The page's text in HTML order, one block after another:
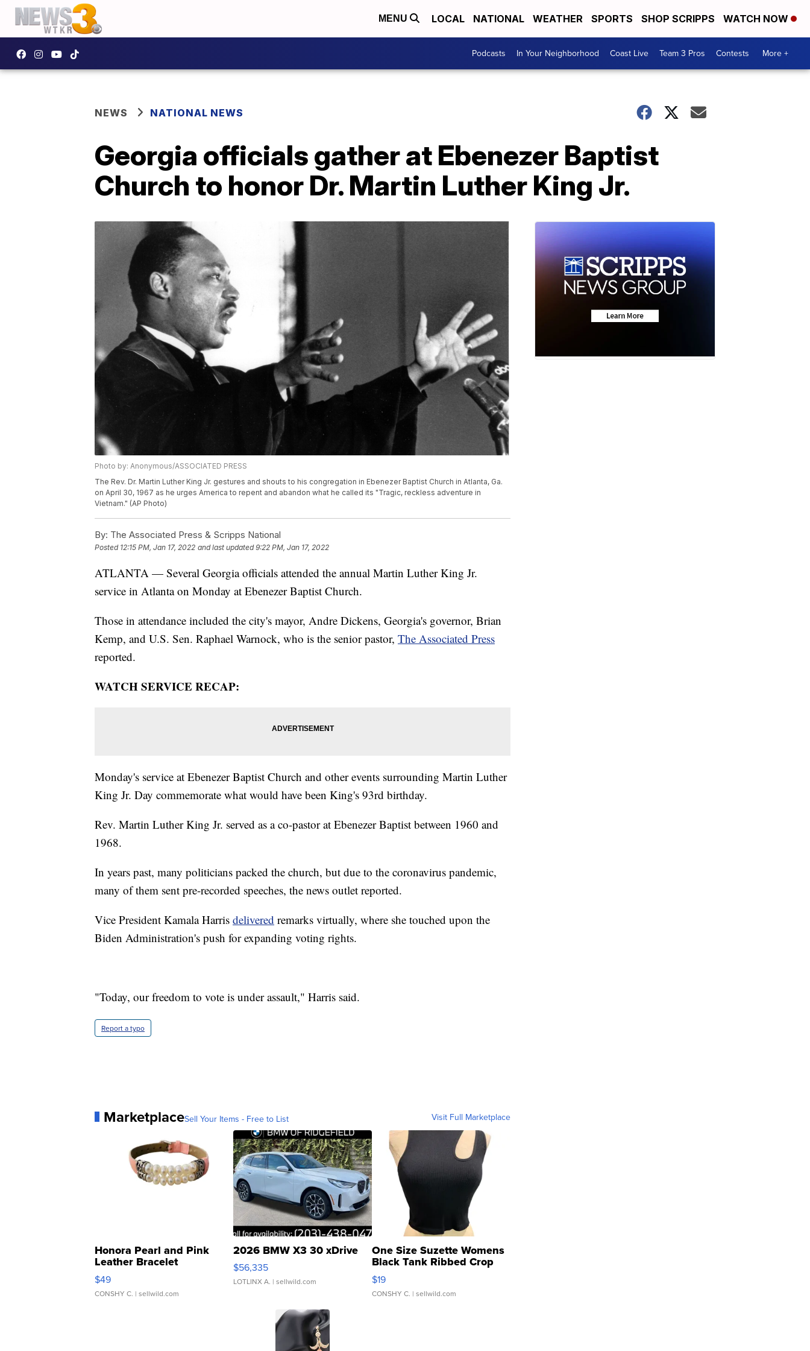
MENU LOCAL NATIONAL WEATHER SPORTS SHOP SCRIPPS WATCH NOW
Podcasts In Your Neighborhood Coast Live Team 3 Pros Contests More +
NEWS NATIONAL NEWS
Georgia officials gather at Ebenezer Baptist
Church to honor Dr. Martin Luther King Jr.
Photo by: Anonymous/ASSOCIATED PRESS
The Rev. Dr. Martin Luther King Jr. gestures and shouts to his congregation in Ebenezer Baptist Church in Atlanta, Ga.
on April 30, 1967 as he urges America to repent and abandon what he called its "Tragic, reckless adventure in
Vietnam." (AP Photo)
By: The Associated Press & Scripps National
Posted 12:15 PM, Jan 17, 2022 and last updated 9:22 PM, Jan 17, 2022
ATLANTA — Several Georgia officials attended the annual Martin Luther King Jr.
service in Atlanta on Monday at Ebenezer Baptist Church.
Those in attendance included the city's mayor, Andre Dickens, Georgia's governor, Brian
Kemp, and U.S. Sen. Raphael Warnock, who is the senior pastor, The Associated Press
reported.
WATCH SERVICE RECAP:
Monday's service at Ebenezer Baptist Church and other events surrounding Martin Luther
King Jr. Day commemorate what would have been King's 93rd birthday.
Rev. Martin Luther King Jr. served as a co-pastor at Ebenezer Baptist between 1960 and
1968.
In years past, many politicians packed the church, but due to the coronavirus pandemic,
many of them sent pre-recorded speeches, the news outlet reported.
Vice President Kamala Harris delivered remarks virtually, where she touched upon the
Biden Administration's push for expanding voting rights.
"Today, our freedom to vote is under assault," Harris said.
Report a typo
MarketplaceSell Your Items - Free to List Visit Full Marketplace
Honora Pearl and Pink
Leather Bracelet
Adjustable Buckle Clo...
$49
CONSHY C. | sellwild.com
2026 BMW X3 30 xDrive
$56,335
LOTLINX A. | sellwild.com
One Size Suzette Womens
Black Tank Ribbed Crop
Asymmetrical ...
$19
CONSHY C. | sellwild.com